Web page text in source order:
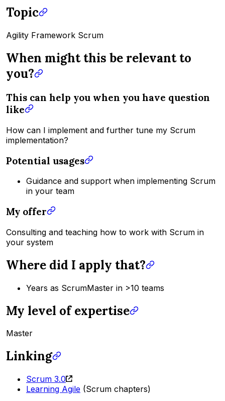
Topic
Agility Framework Scrum
When might this be relevant to
you?
This can help you when you have question
like
How can I implement and further tune my Scrum
implementation?
Potential usages
Guidance and support when implementing Scrum
in your team
My offer
Consulting and teaching how to work with Scrum in
your system
Where did I apply that?
Years as ScrumMaster in >10 teams
My level of expertise
Master
Linking
Scrum 3.0
Learning Agile (Scrum chapters)